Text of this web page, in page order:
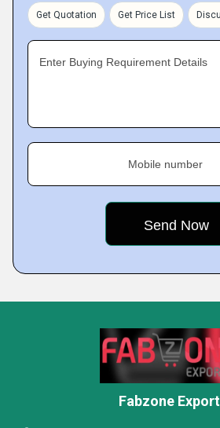
Get Quotation Get Price List
Enter Buying Requirement Details
Mobile number
Fabzone